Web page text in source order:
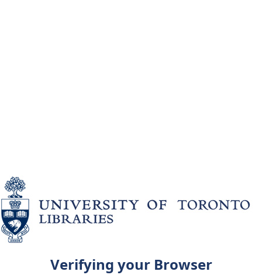
Verifying your Browser